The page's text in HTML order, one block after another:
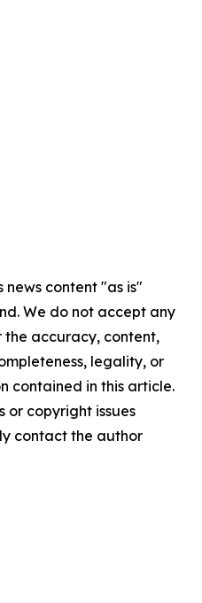
news content "as is"
We do not accept any
the accuracy, content,
legality, or
contained in this article.
or copyright issues
contact the author